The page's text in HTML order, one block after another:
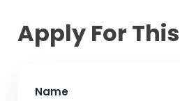
Apply For
Name